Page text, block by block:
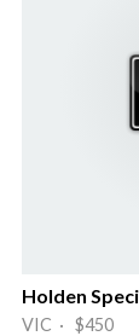
Holden
VIC · $450